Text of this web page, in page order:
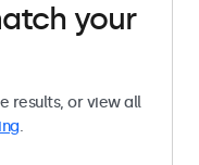
your
results, or view all
.